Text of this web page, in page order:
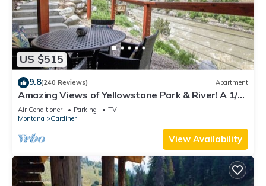
US $515
9.8(240 Reviews) Apartment
Amazing Views of Yellowstone Park & River! A 1/2
mile from YNP’s North Entrance.
Air Conditioner Parking
TV
Montana
Gardiner
View Availability